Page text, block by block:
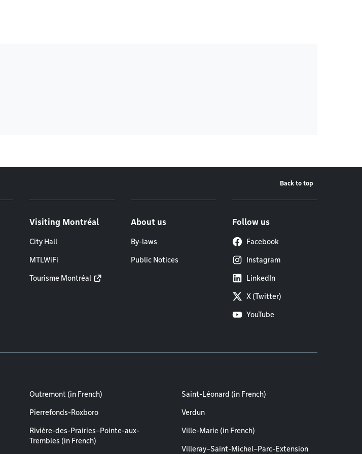
Back to top
Visiting Montréal
City Hall
MTLWiFi
Tourisme Montréal
About us
By-laws
Public Notices
Follow us
Facebook
Instagram
LinkedIn
X (Twitter)
YouTube
Outremont (in French)
Pierrefonds-Roxboro
Rivière-des-Prairies–Pointe-aux-
Trembles (in French)
Saint-Léonard (in French)
Verdun
Ville-Marie (in French)
Villeray–Saint-Michel–Parc-Extension